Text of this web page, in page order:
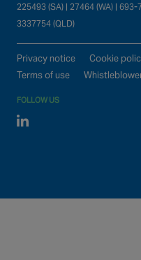
225493 (SA) | 27464 (WA) |
3337754 (QLD)
Privacy notice Cookie
Terms of use
FOLLOW US